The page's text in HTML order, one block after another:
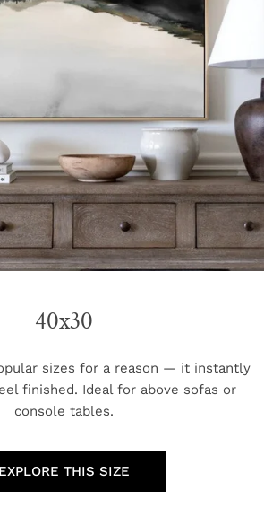
40x30
sizes for a reason — it instantly
finished. Ideal for above sofas or
console tables.
EXPLORE THIS SIZE